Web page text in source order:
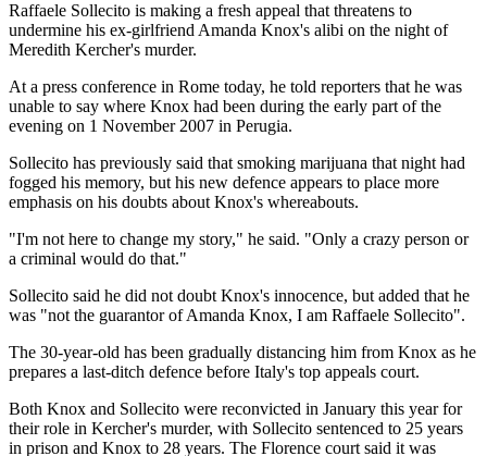
Raffaele Sollecito is making a fresh appeal that threatens to
undermine his ex-girlfriend Amanda Knox's alibi on the night of
Meredith Kercher's murder.
At a press conference in Rome today, he told reporters that he was
unable to say where Knox had been during the early part of the
evening on 1 November 2007 in Perugia.
Sollecito has previously said that smoking marijuana that night had
fogged his memory, but his new defence appears to place more
emphasis on his doubts about Knox's whereabouts.
"I'm not here to change my story," he said. "Only a crazy person or
a criminal would do that."
Sollecito said he did not doubt Knox's innocence, but added that he
was "not the guarantor of Amanda Knox, I am Raffaele Sollecito".
The 30-year-old has been gradually distancing him from Knox as he
prepares a last-ditch defence before Italy's top appeals court.
Both Knox and Sollecito were reconvicted in January this year for
their role in Kercher's murder, with Sollecito sentenced to 25 years
in prison and Knox to 28 years. The Florence court said it was